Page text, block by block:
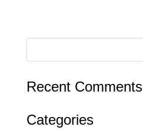
Recent Comments
Categories